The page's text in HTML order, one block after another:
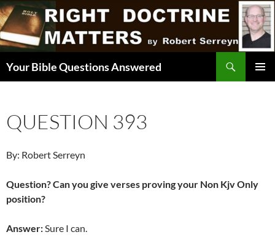
Skip
to
content
Your Bible Questions Answered
QUESTION 393
By: Robert Serreyn
Question? Can you give verses proving your Non Kjv Only
position?
Answer:Sure I can.